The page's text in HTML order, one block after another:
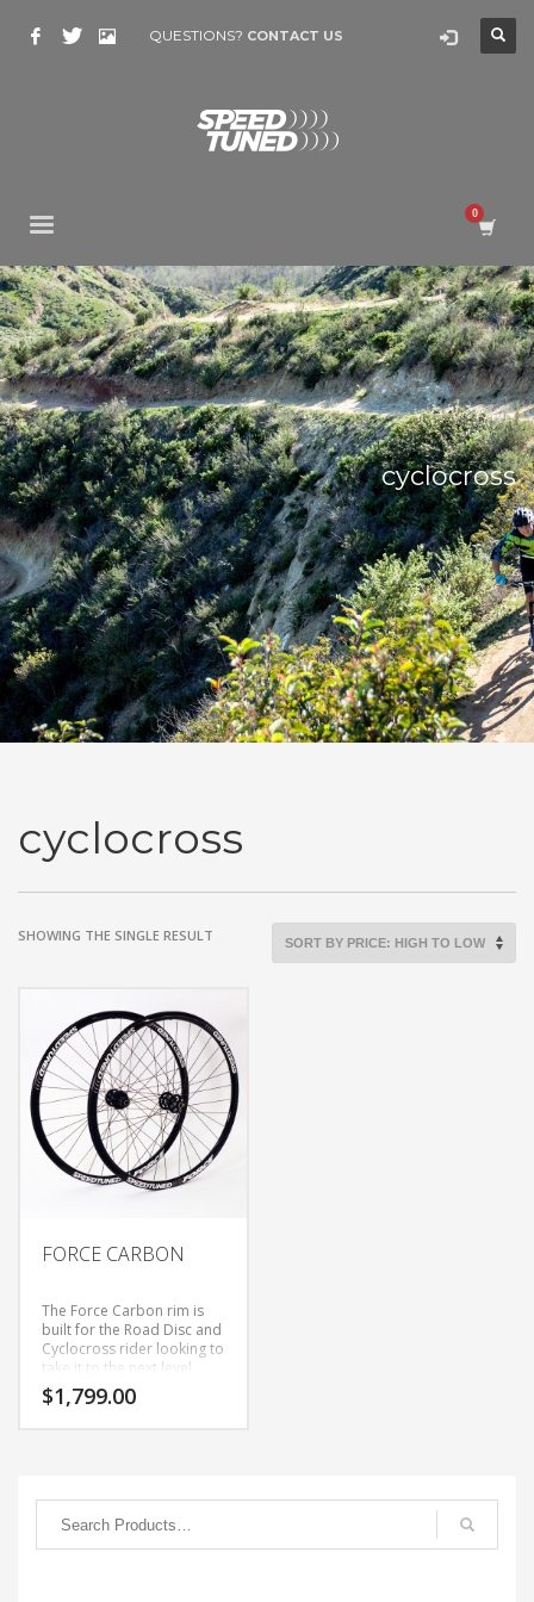
QUESTIONS? CONTACT US
cyclocross
cyclocross
SHOWING THE SINGLE RESULT
FORCE CARBON
The Force Carbon rim is
built for the Road Disc and
Cyclocross rider looking to
take it to the next level,
featuring a wide rim
(17mm inner) and tubeless
whether you are going for
a KOM or throwing your CX
$1,799.00